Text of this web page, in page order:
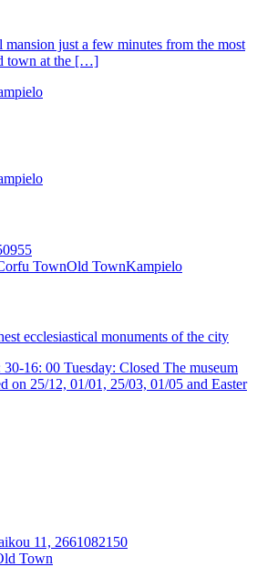
just a few minutes from the most
town at the […]
TownOld TownKampielo
ecclesiastical monuments of the city
16: 00 Tuesday: Closed The museum
on 25/12, 01/01, 25/03, 01/05 and Easter
11, 2661082150
Town